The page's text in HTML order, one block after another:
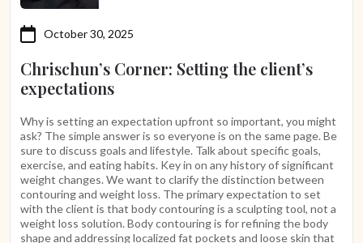
October 30, 2025
Chrischun’s Corner: Setting the client’s
expectations
Why is setting an expectation upfront so important, you might
ask? The simple answer is so everyone is on the same page. Be
sure to discuss goals and lifestyle. Talk about specific goals,
exercise, and eating habits. Key in on any history of significant
weight changes. We want to clarify the distinction between
contouring and weight loss. The primary expectation to set
with the client is that body contouring is a sculpting tool, not a
weight loss solution. Body contouring is for refining the body
shape and addressing localized fat pockets and loose skin that